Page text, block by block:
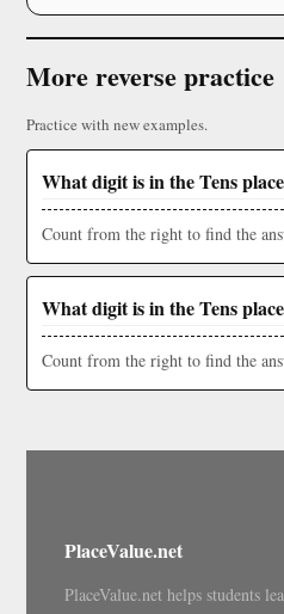
More reverse practice
Practice with new examples.
What digit is in the Tens
Count from the right to find the
What digit is in the Tens
Count from the right to find the
PlaceValue.net
PlaceValue.net helps students